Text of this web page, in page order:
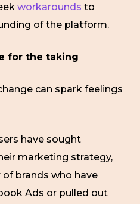
workarounds to
of the platform.
for the taking
can spark feelings
have sought
marketing strategy,
brands who have
Ads or pulled out